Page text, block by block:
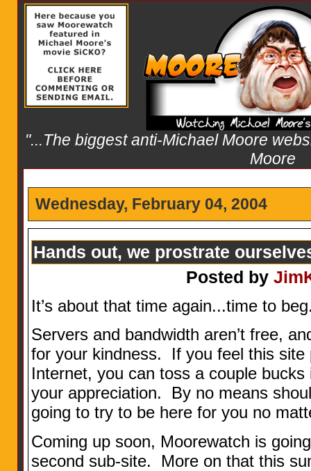
"...The biggest anti-Michael Moore
Moore
Wednesday, February 04, 2004
Hands out, we prostrate
Posted by
It’s about that time again...time to
Servers and bandwidth aren’t free,
for your kindness. If you feel this site
Internet, you can toss a couple
your appreciation. By no means
going to try to be here for you no
Coming up soon, Moorewatch is
second sub-site. More on that this